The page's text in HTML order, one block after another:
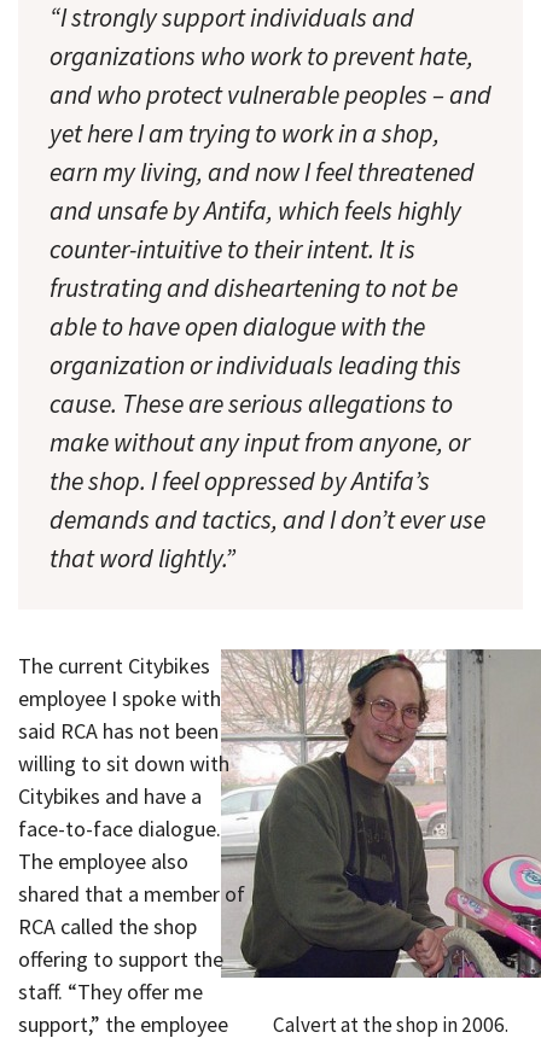
“I strongly support individuals and
organizations who work to prevent hate,
and who protect vulnerable peoples – and
yet here I am trying to work in a shop,
earn my living, and now I feel threatened
and unsafe by Antifa, which feels highly
counter-intuitive to their intent. It is
frustrating and disheartening to not be
able to have open dialogue with the
organization or individuals leading this
cause. These are serious allegations to
make without any input from anyone, or
the shop. I feel oppressed by Antifa’s
demands and tactics, and I don’t ever use
that word lightly.”
Calvert at the shop in 2006.
The current Citybikes
employee I spoke with
said RCA has not been
willing to sit down with
Citybikes and have a
face-to-face dialogue.
The employee also
shared that a member of
RCA called the shop
offering to support the
staff. “They offer me
support,” the employee